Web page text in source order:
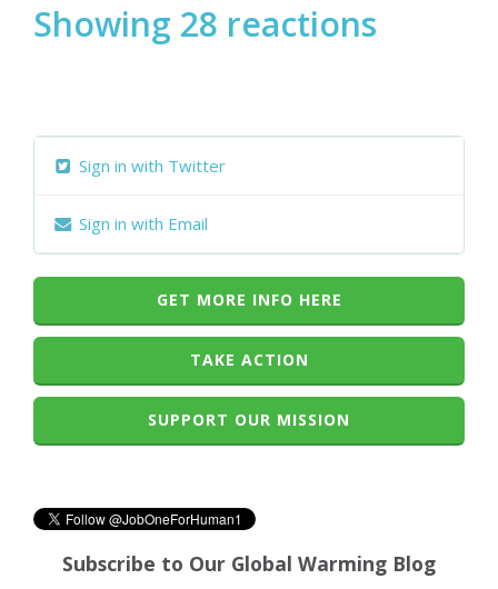
Showing 28 reactions
Sign in with Twitter
Sign in with Email
GET MORE INFO HERE
TAKE ACTION
SUPPORT OUR MISSION
Subscribe to Our Global Warming Blog